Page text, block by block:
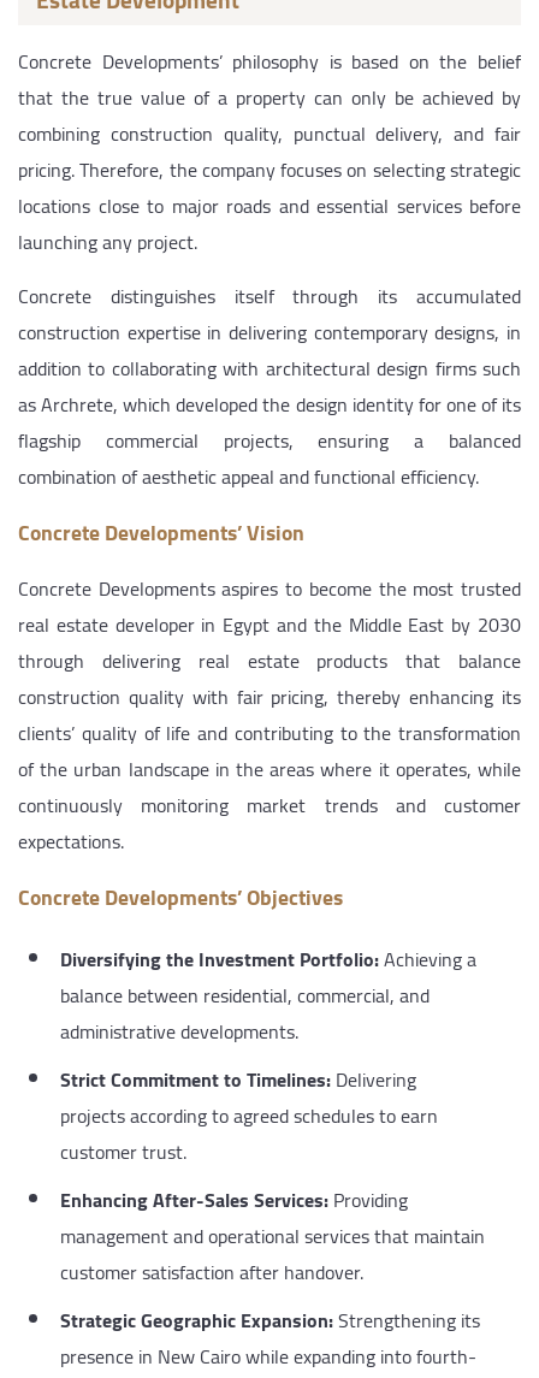
Concrete Developments’ philosophy is based on the belief
that the true value of a property can only be achieved by
combining construction quality, punctual delivery, and fair
pricing. Therefore, the company focuses on selecting strategic
locations close to major roads and essential services before
launching any project.
Concrete distinguishes itself through its accumulated
construction expertise in delivering contemporary designs, in
addition to collaborating with architectural design firms such
as Archrete, which developed the design identity for one of its
flagship commercial projects, ensuring a balanced
combination of aesthetic appeal and functional efficiency.
Concrete Developments’ Vision
Concrete Developments aspires to become the most trusted
real estate developer in Egypt and the Middle East by 2030
through delivering real estate products that balance
construction quality with fair pricing, thereby enhancing its
clients’ quality of life and contributing to the transformation
of the urban landscape in the areas where it operates, while
continuously monitoring market trends and customer
expectations.
Concrete Developments’ Objectives
Diversifying the Investment Portfolio:Achieving a
balance between residential, commercial, and
administrative developments.
Strict Commitment to Timelines:Delivering
projects according to agreed schedules to earn
customer trust.
Enhancing After-Sales Services:Providing
management and operational services that maintain
customer satisfaction after handover.
Strategic Geographic Expansion:Strengthening its
presence in New Cairo while expanding into fourth-